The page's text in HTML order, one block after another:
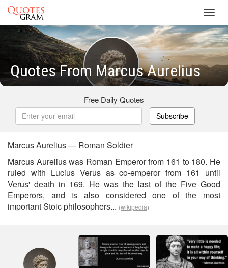
Quotes From Marcus Aurelius
Free Daily Quotes
Subscribe
Marcus Aurelius — Roman Soldier
Marcus Aurelius was Roman Emperor from 161 to 180. He
ruled with Lucius Verus as co-emperor from 161 until
Verus' death in 169. He was the last of the Five Good
Emperors, and is also considered one of the most
important Stoic philosophers... (wikipedia)